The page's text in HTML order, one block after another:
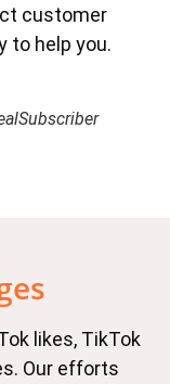
customer
to help you.
likes, TikTok
Our efforts